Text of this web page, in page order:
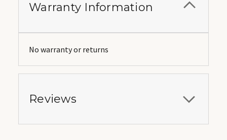
Warranty Information
No warranty or returns
Reviews